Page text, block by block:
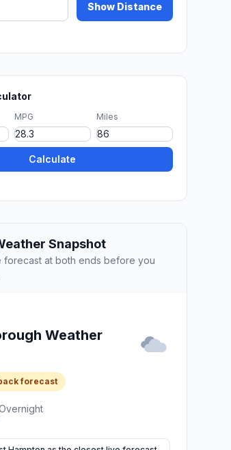
Show Distance
MPG Miles
Calculate
Snapshot
forecast at both ends before you
Weather
forecast